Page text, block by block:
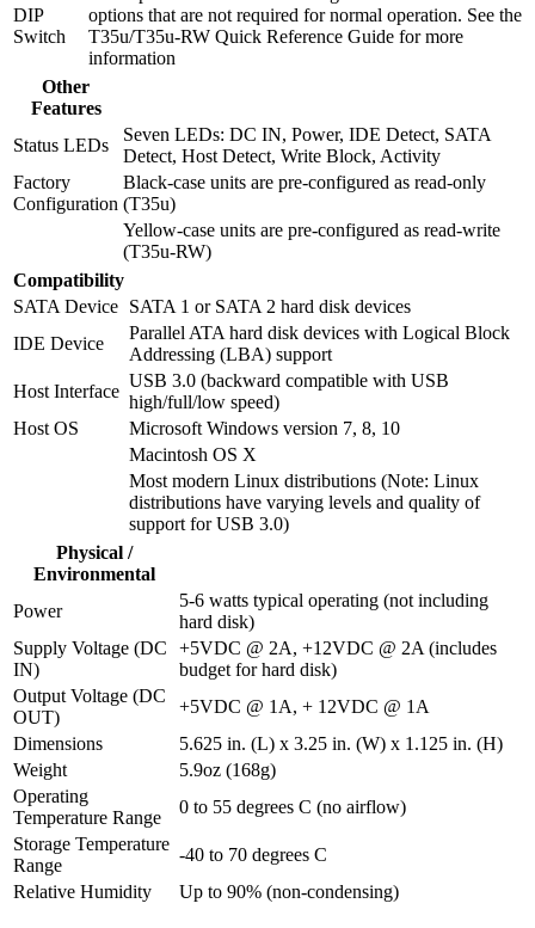
DIP
Switch
options that are not required for normal operation. See the
T35u/T35u-RW Quick Reference Guide for more
information
Other
Features
Status LEDs
Seven LEDs: DC IN, Power, IDE Detect, SATA
Detect, Host Detect, Write Block, Activity
Factory
Configuration
Black-case units are pre-configured as read-only
(T35u)
Yellow-case units are pre-configured as read-write
(T35u-RW)
Compatibility
SATA Device SATA 1 or SATA 2 hard disk devices
IDE Device
Parallel ATA hard disk devices with Logical Block
Addressing (LBA) support
Host Interface
USB 3.0 (backward compatible with USB
high/full/low speed)
Host OS
Microsoft Windows version 7, 8, 10
Macintosh OS X
Most modern Linux distributions (Note: Linux
distributions have varying levels and quality of
support for USB 3.0)
Physical /
Environmental
Power
5-6 watts typical operating (not including
hard disk)
Supply Voltage (DC
IN)
+5VDC @ 2A, +12VDC @ 2A (includes
budget for hard disk)
Output Voltage (DC
OUT)
+5VDC @ 1A, + 12VDC @ 1A
Dimensions
5.625 in. (L) x 3.25 in. (W) x 1.125 in. (H)
Weight
5.9oz (168g)
Operating
Temperature Range
0 to 55 degrees C (no airflow)
Storage Temperature
Range
-40 to 70 degrees C
Relative Humidity
Up to 90% (non-condensing)